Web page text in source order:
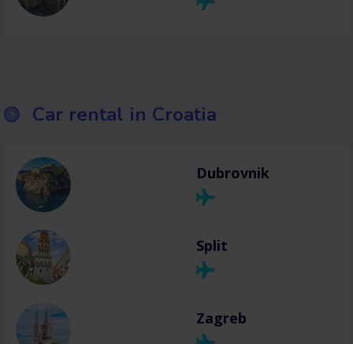
Car rental in Croatia
Dubrovnik
Split
Zagreb